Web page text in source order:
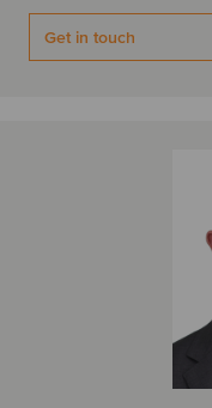
Get in touch